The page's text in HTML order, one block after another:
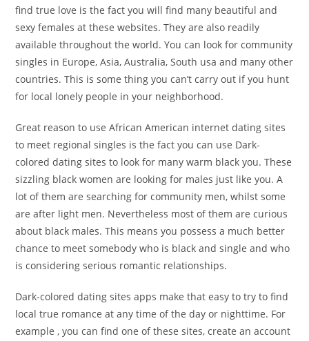
find true love is the fact you will find many beautiful and
sexy females at these websites. They are also readily
available throughout the world. You can look for community
singles in Europe, Asia, Australia, South usa and many other
countries. This is some thing you can’t carry out if you hunt
for local lonely people in your neighborhood.
Great reason to use African American internet dating sites
to meet regional singles is the fact you can use Dark-
colored dating sites to look for many warm black you. These
sizzling black women are looking for males just like you. A
lot of them are searching for community men, whilst some
are after light men. Nevertheless most of them are curious
about black males. This means you possess a much better
chance to meet somebody who is black and single and who
is considering serious romantic relationships.
Dark-colored dating sites apps make that easy to try to find
local true romance at any time of the day or nighttime. For
example , you can find one of these sites, create an account